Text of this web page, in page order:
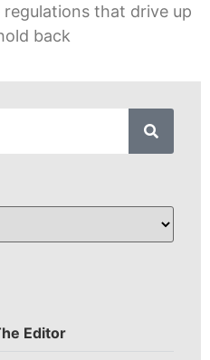
that drive up
back
Editor